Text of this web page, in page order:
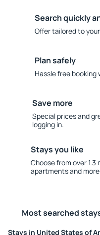
Search quickly
Offer tailored to
Plan safely
Hassle free
Save more
Special prices and
logging in.
Stays you like
Choose from over
apartments and
Most searched
Stays in United States of